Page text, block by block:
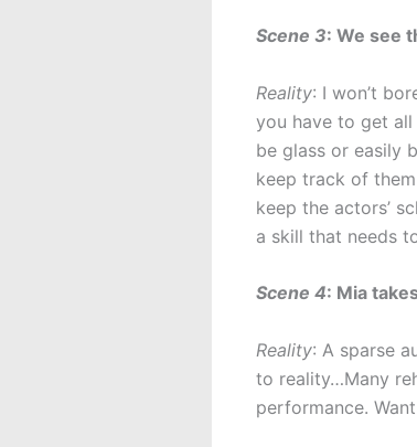
Scene 3: We see
Reality: I won’t
you have to get all
be glass or easily
keep track of
keep the actors’
a skill that needs
Scene 4: Mia
Reality: A sparse
to reality…Many
performance.